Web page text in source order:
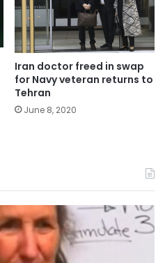
Iran doctor freed in swap
for Navy veteran returns to
Tehran
June 8, 2020